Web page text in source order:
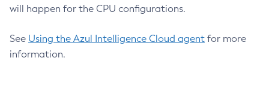
will happen for the CPU configurations.
See Using the Azul Intelligence Cloud agent for more
information.